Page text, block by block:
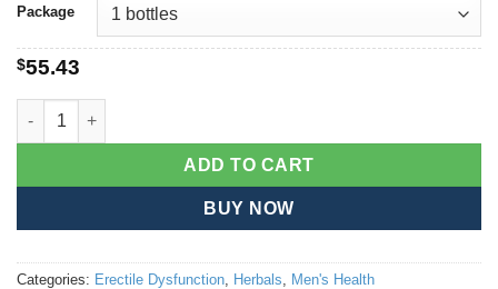
Package
$55.43
VPXL quantity
ADD TO CART
BUY NOW
Categories: Erectile Dysfunction Herbals Men's Health